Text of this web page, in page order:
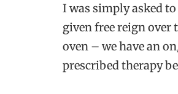
I was simply asked to
given free reign over
oven – we have an
prescribed therapy